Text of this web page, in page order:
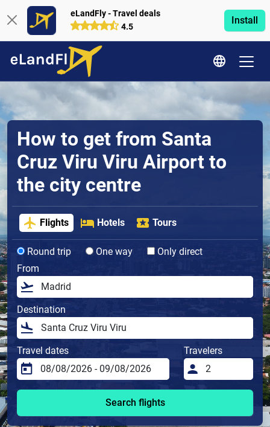
eLandFly - Travel deals
4.5
Install
How to get from Santa
Cruz Viru Viru Airport to
the city centre
Flights Hotels Tours
Round trip One way
Only direct
From
Destination
Travel dates Travelers
Search flights